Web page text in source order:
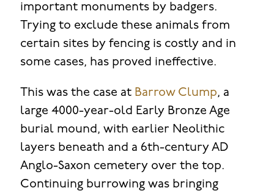
important monuments by badgers.
Trying to exclude these animals from
certain sites by fencing is costly and in
some cases, has proved ineffective.
This was the case at Barrow Clump, a
large 4000-year-old Early Bronze Age
burial mound, with earlier Neolithic
layers beneath and a 6th-century AD
Anglo-Saxon cemetery over the top.
Continuing burrowing was bringing